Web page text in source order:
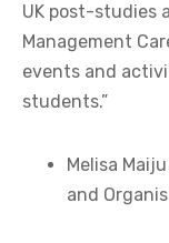
UK post-studies
Management
events and
students.”
Melisa
and